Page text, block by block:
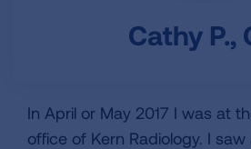
Cathy P.,
In April or May 2017 I was at
office of Kern Radiology. I